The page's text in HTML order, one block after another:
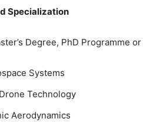
Specialization
Degree, PhD Programme
Systems
Technology
Aerodynamics